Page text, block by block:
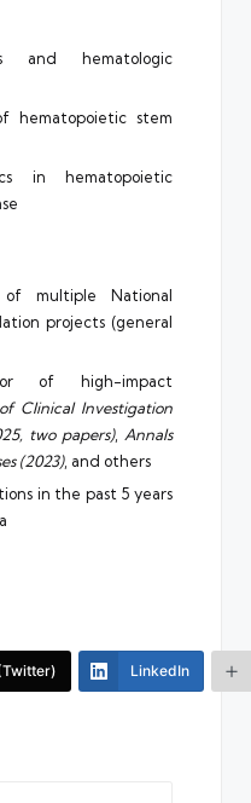
and hematologic
hematopoietic stem
in hematopoietic
of multiple National
projects (general
of high-impact
Clinical Investigation
two papers), Annals
(2023), and others
in the past 5 years
LinkedIn